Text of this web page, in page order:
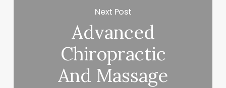
Next Post
Advanced
Chiropractic
And Massage